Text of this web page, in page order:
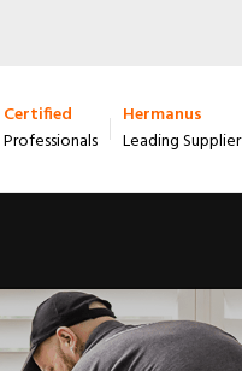
Certified
Professionals
Hermanus
Leading Supplier